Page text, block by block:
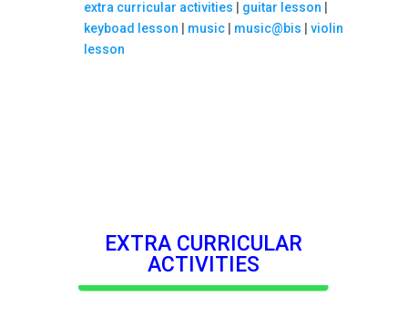
extra curricular activities guitar lesson
keyboad lesson
music| music@bis
violin
lesson
EXTRA CURRICULAR
ACTIVITIES